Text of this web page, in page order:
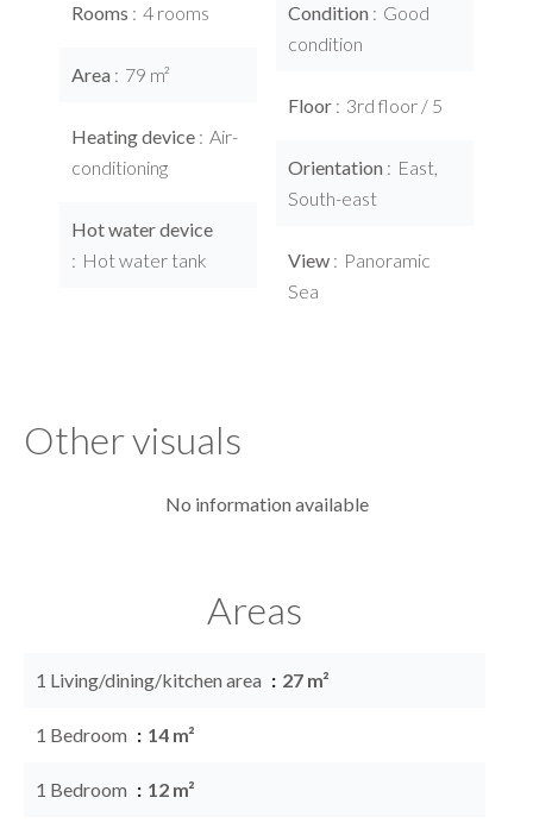
Rooms 4 rooms
Area 79 m²
Heating device
Air-
conditioning
Hot water device
Hot water tank
Condition
Good
condition
Floor 3rd floor / 5
Orientation
East,
South-east
View
Panoramic
Sea
Other visuals
No information available
Areas
1 Living/dining/kitchen area 27 m²
1 Bedroom 14 m²
1 Bedroom 12 m²